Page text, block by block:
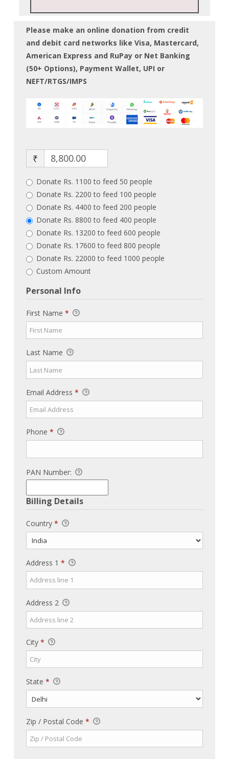
Please make an online donation from credit
and debit card networks like Visa, Mastercard,
American Express and RuPay or Net Banking
(50+ Options), Payment Wallet, UPI or
NEFT/RTGS/IMPS
₹
Donate Rs. 1100 to feed 50 people
Donate Rs. 2200 to feed 100 people
Donate Rs. 4400 to feed 200 people
Donate Rs. 8800 to feed 400 people
Donate Rs. 13200 to feed 600 people
Donate Rs. 17600 to feed 800 people
Donate Rs. 22000 to feed 1000 people
Custom Amount
Personal Info
First Name *
Last Name
Email Address *
Phone *
PAN Number:
Billing Details
Country *
Address 1 *
Address 2
City *
State *
Zip / Postal Code *